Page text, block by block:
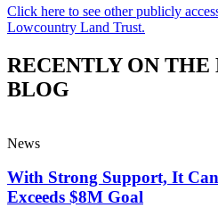
Click here to see other publicly
Lowcountry Land Trust.
RECENTLY ON
BLOG
News
With Strong Support, It
Exceeds $8M Goal